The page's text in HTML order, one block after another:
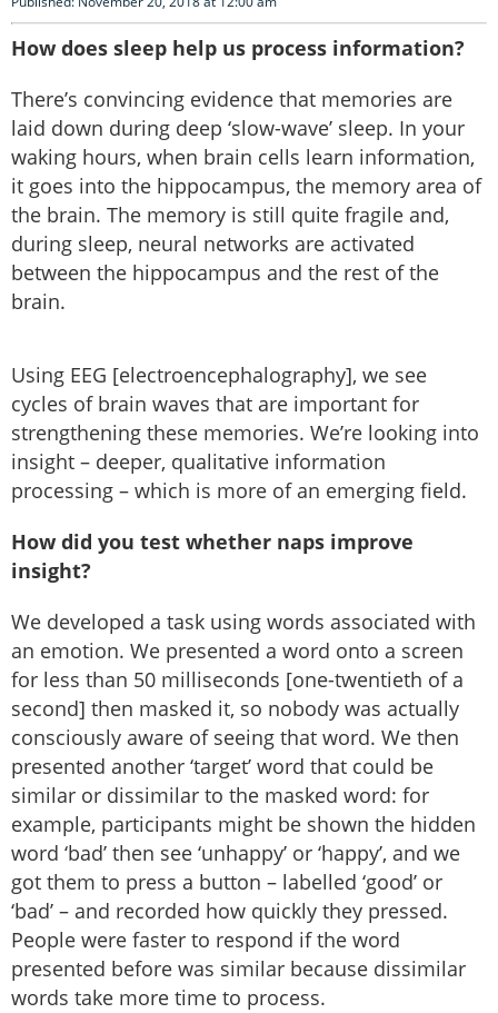
How does sleep help us process information?
There’s convincing evidence that memories are
laid down during deep ‘slow-wave’ sleep. In your
waking hours, when brain cells learn information,
it goes into the hippocampus, the memory area of
the brain. The memory is still quite fragile and,
during sleep, neural networks are activated
between the hippocampus and the rest of the
brain.
Using EEG [electroencephalography], we see
cycles of brain waves that are important for
strengthening these memories. We’re looking into
insight – deeper, qualitative information
processing – which is more of an emerging field.
How did you test whether naps improve
insight?
We developed a task using words associated with
an emotion. We presented a word onto a screen
for less than 50 milliseconds [one-twentieth of a
second] then masked it, so nobody was actually
consciously aware of seeing that word. We then
presented another ‘target’ word that could be
similar or dissimilar to the masked word: for
example, participants might be shown the hidden
word ‘bad’ then see ‘unhappy’ or ‘happy’, and we
got them to press a button – labelled ‘good’ or
‘bad’ – and recorded how quickly they pressed.
People were faster to respond if the word
presented before was similar because dissimilar
words take more time to process.